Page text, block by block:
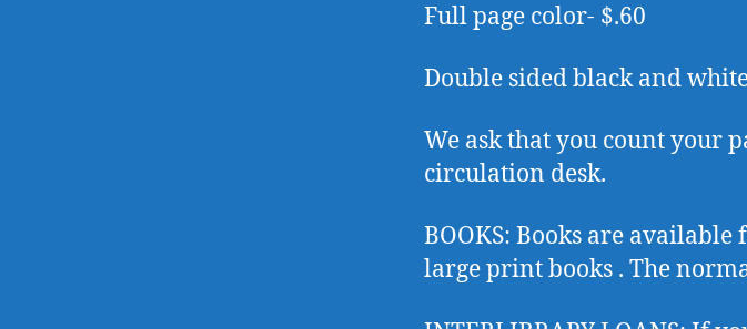
Full page color- $.60
Double sided black and
We ask that you count your
circulation desk.
BOOKS: Books are available
large print books . The